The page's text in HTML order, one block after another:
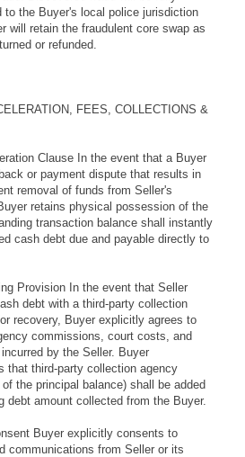
to the Buyer's local police jurisdiction
will retain the fraudulent core swap as
or refunded.
FEES, COLLECTIONS &
Clause In the event that a Buyer
or payment dispute that results in
removal of funds from Seller's
retains physical possession of the
transaction balance shall instantly
cash debt due and payable directly to
Provision In the event that Seller
debt with a third-party collection
recovery, Buyer explicitly agrees to
commissions, court costs, and
by the Seller. Buyer
that third-party collection agency
the principal balance) shall be added
debt amount collected from the Buyer.
Buyer explicitly consents to
communications from Seller or its